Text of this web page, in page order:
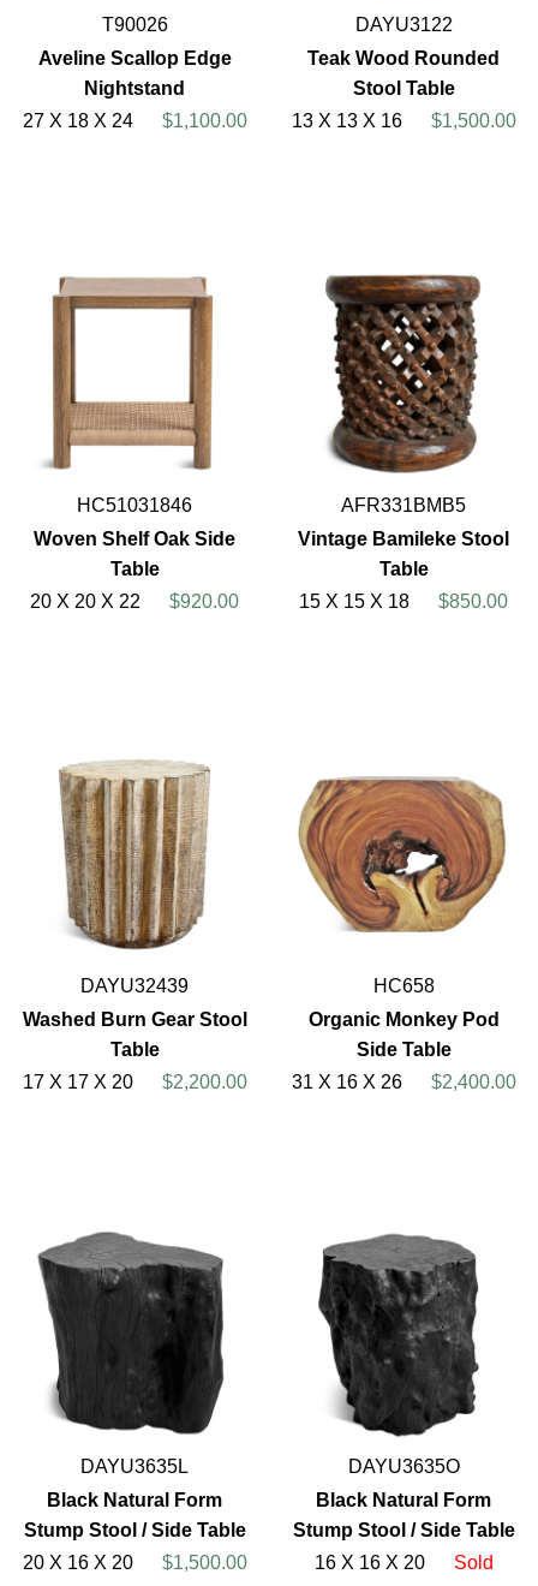
T90026
Aveline Scallop Edge
Nightstand
27 X 18 X 24
$1,100.00
DAYU3122
Teak Wood Rounded
Stool Table
13 X 13 X 16
$1,500.00
HC51031846
Woven Shelf Oak Side
Table
20 X 20 X 22
$920.00
AFR331BMB5
Vintage Bamileke Stool
Table
15 X 15 X 18
$850.00
DAYU32439
Washed Burn Gear Stool
Table
17 X 17 X 20
$2,200.00
HC658
Organic Monkey Pod
Side Table
31 X 16 X 26
$2,400.00
DAYU3635L
Black Natural Form
Stump Stool / Side Table
20 X 16 X 20
$1,500.00
DAYU3635O
Black Natural Form
Stump Stool / Side Table
16 X 16 X 20
Sold